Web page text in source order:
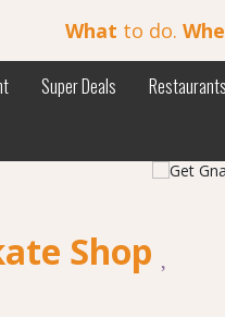
What to do.
Super Deals Restaurants
Shop